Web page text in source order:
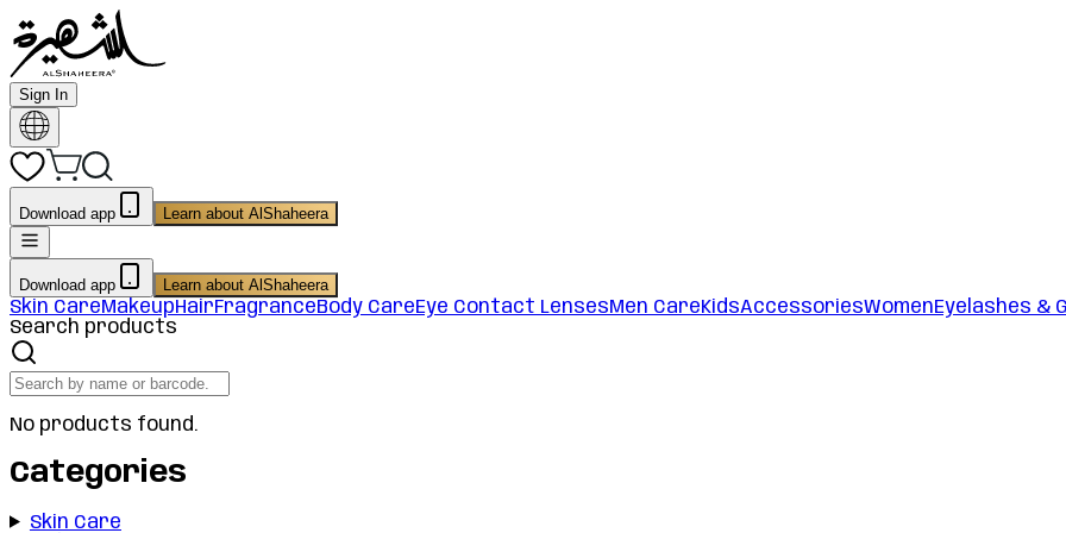
Sign In
Download app Learn about AlShaheera
Download app Learn about AlShaheera
Skin CareMakeupHairFragranceBody CareEye Contact LensesMen CareKidsAccessoriesWomenEyelashes &
Search products
No products found.
Categories
Skin Care